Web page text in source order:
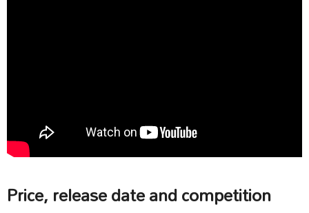
Price, release date and competition